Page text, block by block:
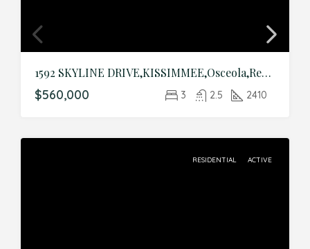
1592 SKYLINE DRIVE,KISSIMMEE,Osceola,Residential
$560,000 3 2.5 2410
RESIDENTIAL ACTIVE